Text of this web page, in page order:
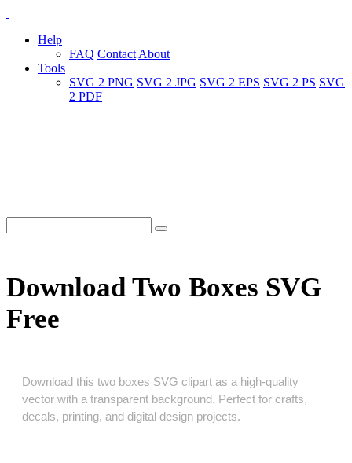
Help
FAQ Contact About
Tools
SVG 2 PNG SVG 2 JPG SVG 2 EPS SVG 2 PS SVG
2 PDF
Download Two Boxes SVG
Free
Download this two boxes SVG clipart as a high‑quality
vector with a transparent background. Perfect for crafts,
decals, printing, and digital design projects.